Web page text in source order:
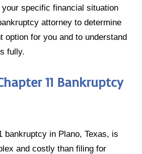
specific financial situation
attorney to determine
option for you and to understand
fully.
11 Bankruptcy
bankruptcy in Plano, Texas, is
and costly than filing for